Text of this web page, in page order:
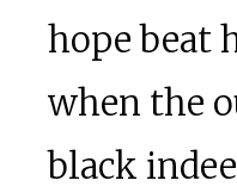
hope beat
when the
black